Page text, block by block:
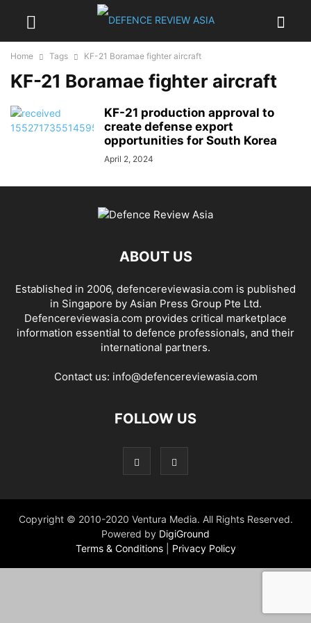
Home Tags KF-21 Boramae fighter aircraft
KF-21 Boramae fighter aircraft
KF-21 production approval to
create defense export
opportunities for South Korea
April 2, 2024
ABOUT US
Established in 2006, defencereviewasia.com is published
in Singapore by Asian Press Group Pte Ltd.
Defencereviewasia.com provides critical marketplace
information essential to defence professionals, and their
international partners.
Contact us: info@defencereviewasia.com
FOLLOW US
Copyright © 2010-2020 Ventura Media. All Rights Reserved.
Powered by DigiGround
Terms & Conditions
Privacy Policy